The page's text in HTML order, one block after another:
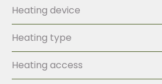
Heating device
Heating type
Heating access